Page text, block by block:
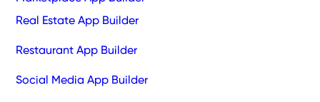
Real Estate App Builder
Restaurant App Builder
Social Media App Builder